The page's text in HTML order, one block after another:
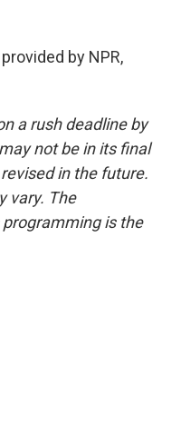
by NPR,
a rush deadline by
not be in its final
in the future.
vary. The
programming is the